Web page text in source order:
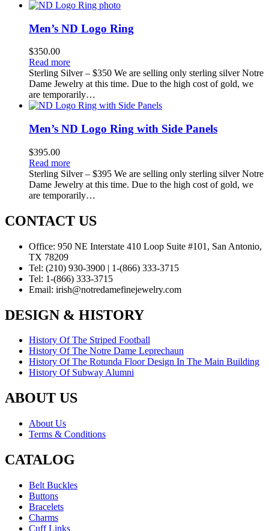
Men’s ND Logo Ring
$350.00
Read more
Sterling Silver – $350 We are selling only sterling silver Notre
Dame Jewelry at this time. Due to the high cost of gold, we
are temporarily…
Men’s ND Logo Ring with Side Panels
$395.00
Read more
Sterling Silver – $395 We are selling only sterling silver Notre
Dame Jewelry at this time. Due to the high cost of gold, we
are temporarily…
CONTACT US
Office: 950 NE Interstate 410 Loop Suite #101, San Antonio,
TX 78209
Tel: (210) 930-3900 | 1-(866) 333-3715
Tel: 1-(866) 333-3715
Email: irish@notredamefinejewelry.com
DESIGN & HISTORY
History Of The Striped Football
History Of The Notre Dame Leprechaun
History Of The Rotunda Floor Design In The Main Building
History Of Subway Alumni
ABOUT US
About Us
Terms & Conditions
CATALOG
Belt Buckles
Buttons
Bracelets
Charms
Cuff Links